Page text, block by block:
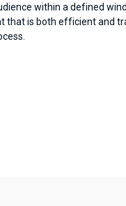
within a defined
that is both efficient and